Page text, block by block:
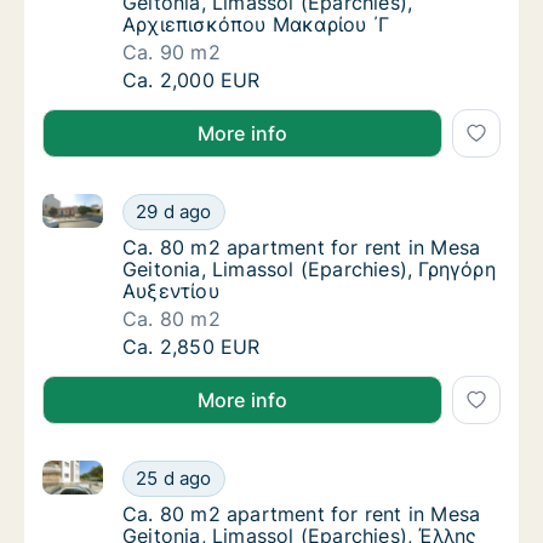
Αρχιεπισκόπου Μακαρίου ΄Γ
Ca. 90 m2
Ca. 90 m2 apartment for rent in Mesa
Ca. 2,000 EUR
More info
Ca. 80 m2 apartment for rent in Mesa
29 d ago
Ca. 80 m2 apartment for rent in Mesa Geitonia,
Ca. 80 m2 apartment for rent in Mesa
Ca. 80 m2 apartment for rent in Mesa
Geitonia, Limassol (Eparchies), Γρηγόρη
Αυξεντίου
Ca. 80 m2
Ca. 80 m2 apartment for rent in Mesa
Ca. 2,850 EUR
More info
Ca. 80 m2 apartment for rent in Mesa
25 d ago
Ca. 80 m2 apartment for rent in Mesa Geitonia,
Ca. 80 m2 apartment for rent in Mesa
Ca. 80 m2 apartment for rent in Mesa
Geitonia, Limassol (Eparchies), Έλλης